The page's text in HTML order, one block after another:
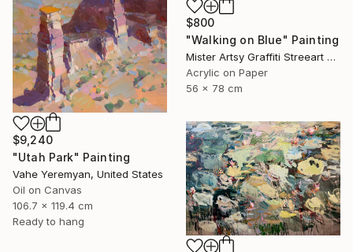
$800
"Walking on Blue" Painting
Mister Artsy Graffiti Streeart Amsterdam, Netherlands
Acrylic on Paper
56 x 78 cm
$9,240
"Utah Park" Painting
Vahe Yeremyan, United States
Oil on Canvas
106.7 x 119.4 cm
Ready to hang